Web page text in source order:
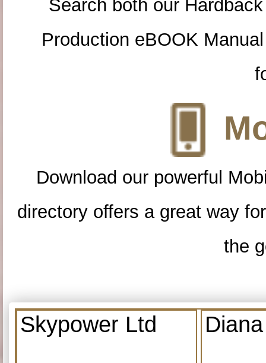
Search both our
Production eBOOK
Download our powerful
directory offers a great way
the
Skypower Ltd